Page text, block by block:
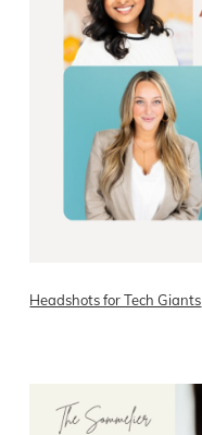
Headshots for Tech Giants